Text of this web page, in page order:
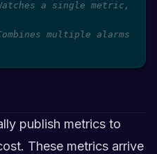
a single metric,
multiple alarms
publish metrics to
These metrics arrive